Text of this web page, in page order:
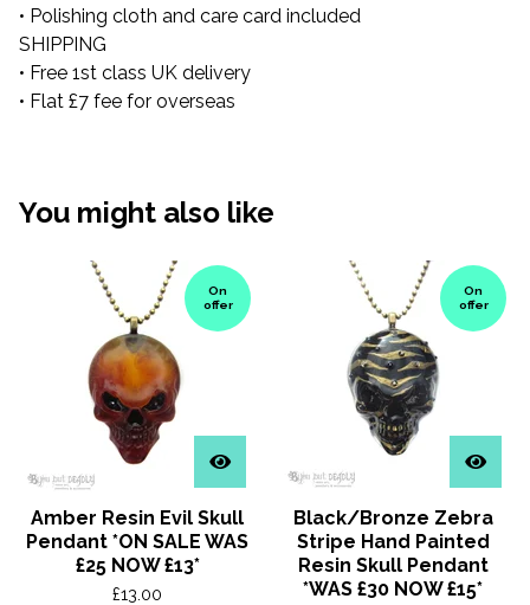
• Polishing cloth and care card included
SHIPPING
• Free 1st class UK delivery
• Flat £7 fee for overseas
You might also like
On
offer
Amber Resin Evil Skull
Pendant *ON SALE WAS
£25 NOW £13*
£13.00
On
offer
Black/Bronze Zebra
Stripe Hand Painted
Resin Skull Pendant
*WAS £30 NOW £15*